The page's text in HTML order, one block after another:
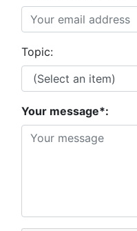
Topic:
Your message*: